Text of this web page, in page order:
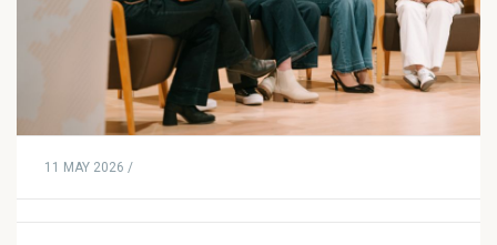
11 MAY 2026 /